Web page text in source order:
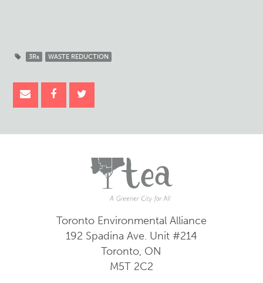
3Rs WASTE REDUCTION
Toronto Environmental Alliance
192 Spadina Ave. Unit #214
Toronto, ON
M5T 2C2